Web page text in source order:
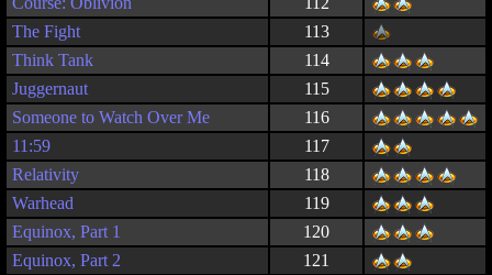
The Fight
113
Think Tank
114
Juggernaut
115
Someone to Watch Over Me
116
11:59
117
Relativity
118
Warhead
119
Equinox, Part 1
120
Equinox, Part 2
121